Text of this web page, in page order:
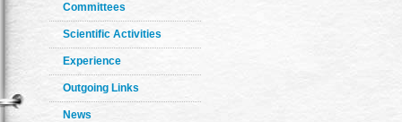
Committees
Scientific Activities
Experience
Outgoing Links
News